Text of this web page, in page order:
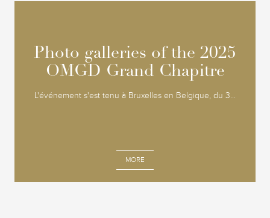
Photo galleries of the 2025
OMGD Grand Chapitre
L'événement s'est tenu à Bruxelles en Belgique, du 3...
MORE
Photo galleries of the 2025
OMGD Grand Chapitre